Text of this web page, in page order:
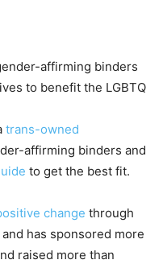
trans-owned
affirming binders and
to get the best fit.
change through
has sponsored more
raised more than